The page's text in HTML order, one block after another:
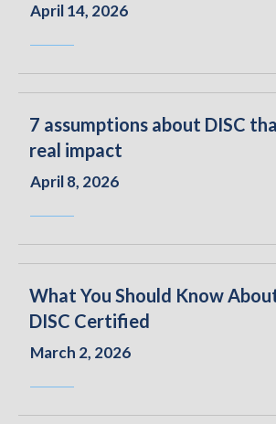
April 14, 2026
7 assumptions about DISC
real impact
April 8, 2026
What You Should Know
DISC Certified
March 2, 2026